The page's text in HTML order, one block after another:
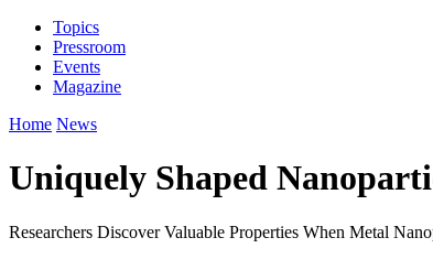
Topics
Pressroom
Events
Magazine
Home News
Uniquely Shaped
Researchers Discover Valuable Properties When Metal